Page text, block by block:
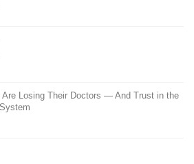
Are Losing Their Doctors — And Trust in the